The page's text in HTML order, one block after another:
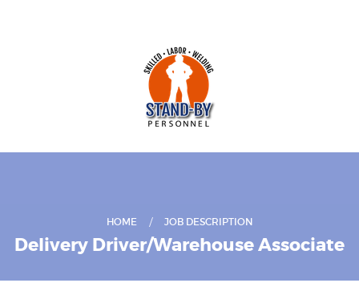
HOME JOB DESCRIPTION
Delivery Driver/Warehouse Associate